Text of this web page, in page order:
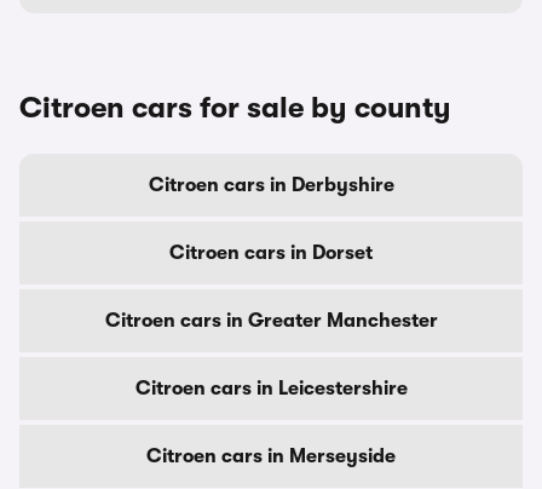
Citroen cars for sale by county
Citroen cars in Derbyshire
Citroen cars in Dorset
Citroen cars in Greater Manchester
Citroen cars in Leicestershire
Citroen cars in Merseyside